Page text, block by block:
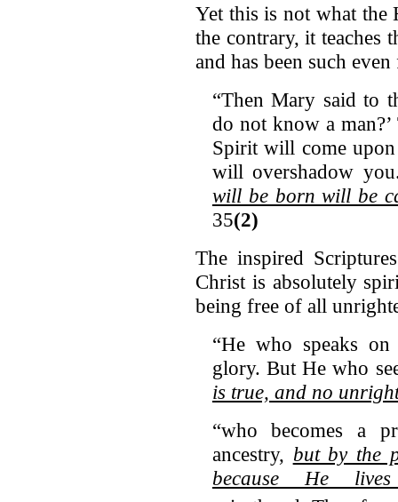
Yet this is not what the
the contrary, it teaches
and has been such
“Then Mary said to
do not know a
Spirit will come
will overshadow
will be born will be
35(2)
The inspired
Christ is absolutely
being free of all
“He who speaks
glory. But He who
is true, and no
“who becomes a
ancestry, but by the
because He